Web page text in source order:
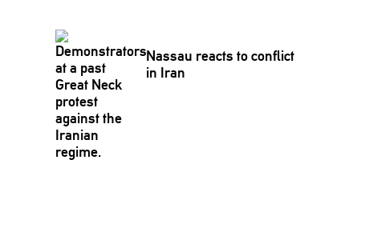
Nassau reacts to conflict
in Iran